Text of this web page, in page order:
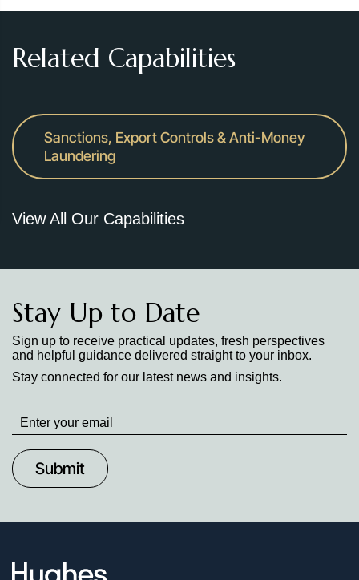
Related Capabilities
Sanctions, Export Controls & Anti-Money
Laundering
View All Our Capabilities
Stay Up to Date
Sign up to receive practical updates, fresh perspectives
and helpful guidance delivered straight to your inbox.
Stay connected for our latest news and insights.
Stay
up
to
Date